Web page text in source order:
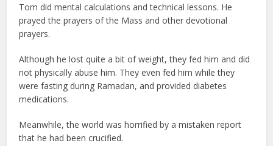
Tom did mental calculations and technical lessons. He
prayed the prayers of the Mass and other devotional
prayers.
Although he lost quite a bit of weight, they fed him and did
not physically abuse him. They even fed him while they
were fasting during Ramadan, and provided diabetes
medications.
Meanwhile, the world was horrified by a mistaken report
that he had been crucified.